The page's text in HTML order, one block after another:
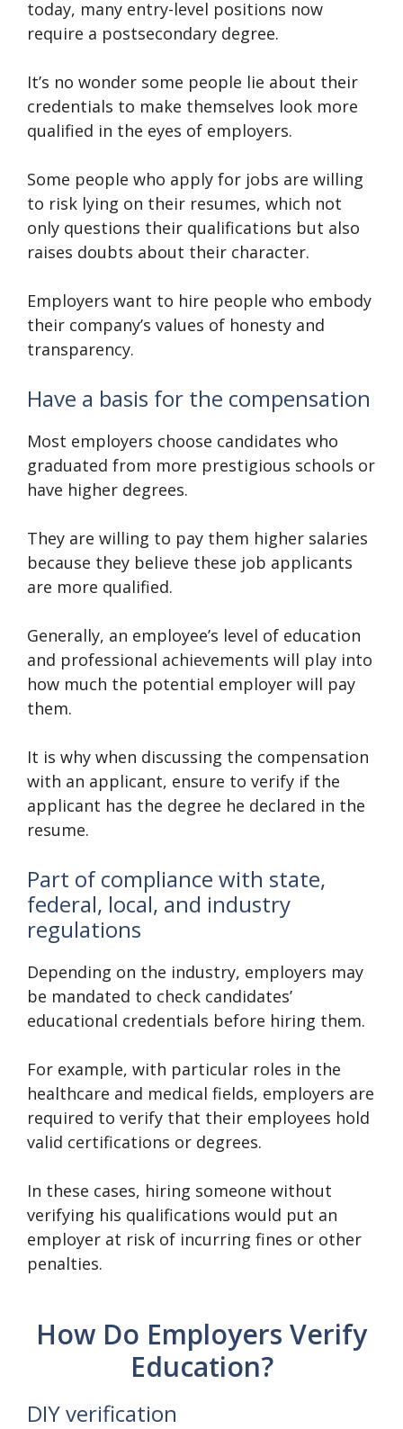
today, many entry-level positions now
require a postsecondary degree.
It’s no wonder some people lie about their
credentials to make themselves look more
qualified in the eyes of employers.
Some people who apply for jobs are willing
to risk lying on their resumes, which not
only questions their qualifications but also
raises doubts about their character.
Employers want to hire people who embody
their company’s values of honesty and
transparency.
Have a basis for the compensation
Most employers choose candidates who
graduated from more prestigious schools or
have higher degrees.
They are willing to pay them higher salaries
because they believe these job applicants
are more qualified.
Generally, an employee’s level of education
and professional achievements will play into
how much the potential employer will pay
them.
It is why when discussing the compensation
with an applicant, ensure to verify if the
applicant has the degree he declared in the
resume.
Part of compliance with state,
federal, local, and industry
regulations
Depending on the industry, employers may
be mandated to check candidates’
educational credentials before hiring them.
For example, with particular roles in the
healthcare and medical fields, employers are
required to verify that their employees hold
valid certifications or degrees.
In these cases, hiring someone without
verifying his qualifications would put an
employer at risk of incurring fines or other
penalties.
How Do Employers Verify
Education?
DIY verification